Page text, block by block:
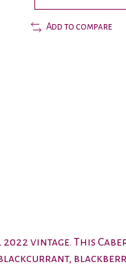
Add to compare
vintage. This